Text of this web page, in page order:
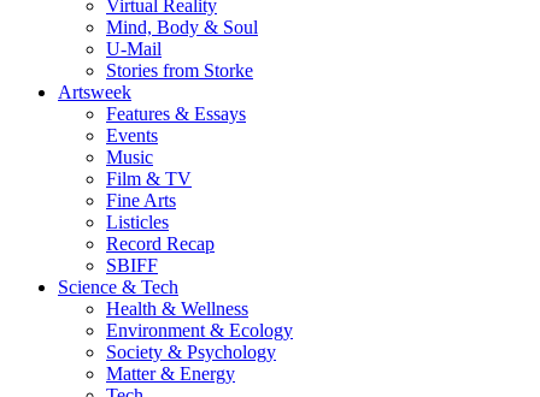
Virtual Reality
Mind, Body & Soul
U-Mail
Stories from Storke
Artsweek
Features & Essays
Events
Music
Film & TV
Fine Arts
Listicles
Record Recap
SBIFF
Science & Tech
Health & Wellness
Environment & Ecology
Society & Psychology
Matter & Energy